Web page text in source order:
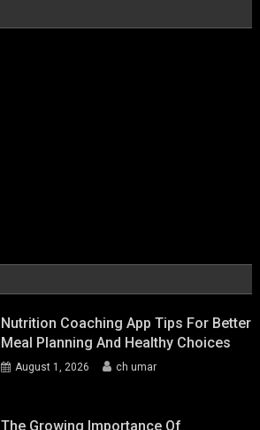
Nutrition Coaching App Tips For Better
Meal Planning And Healthy Choices
August 1, 2026 ch umar
The Growing Importance Of